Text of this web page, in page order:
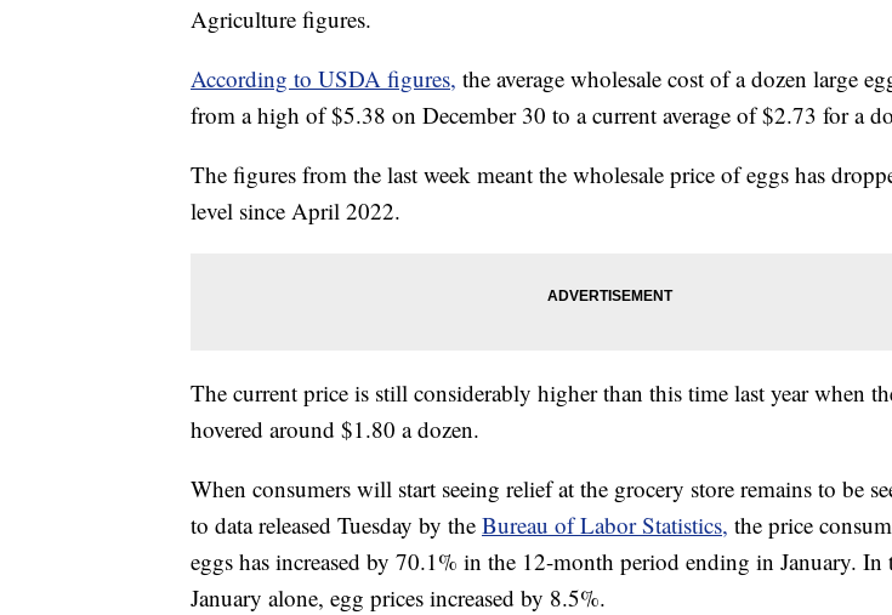
Agriculture figures.
According to USDA figures, the average wholesale cost of a dozen large
from a high of $5.38 on December 30 to a current average of $2.73 for a
The figures from the last week meant the wholesale price of eggs has
level since April 2022.
The current price is still considerably higher than this time last year when
hovered around $1.80 a dozen.
When consumers will start seeing relief at the grocery store remains to be
to data released Tuesday by the Bureau of Labor Statistics, the price
eggs has increased by 70.1% in the 12-month period ending in January.
January alone, egg prices increased by 8.5%.